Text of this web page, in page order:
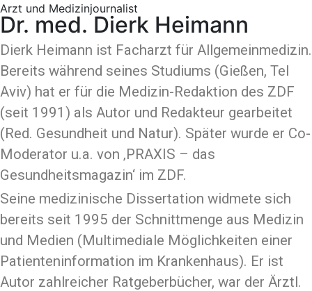
Arzt und Medizinjournalist
Dr. med. Dierk Heimann
Dierk Heimann ist Facharzt für Allgemeinmedizin.
Bereits während seines Studiums (Gießen, Tel
Aviv) hat er für die Medizin-Redaktion des ZDF
(seit 1991) als Autor und Redakteur gearbeitet
(Red. Gesundheit und Natur). Später wurde er Co-
Moderator u.a. von ‚PRAXIS – das
Gesundheitsmagazin‘ im ZDF.
Seine medizinische Dissertation widmete sich
bereits seit 1995 der Schnittmenge aus Medizin
und Medien (Multimediale Möglichkeiten einer
Patienteninformation im Krankenhaus). Er ist
Autor zahlreicher Ratgeberbücher, war der Ärztl.